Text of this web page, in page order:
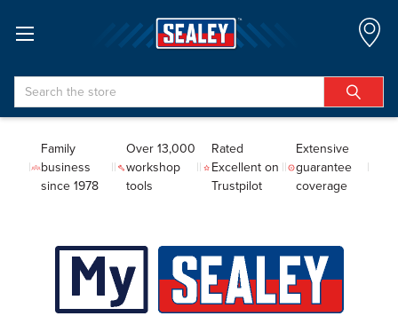
Search
Family
business
since 1978
Over 13,000
workshop
tools
Rated
Excellent on
Trustpilot
Extensive
guarantee
coverage